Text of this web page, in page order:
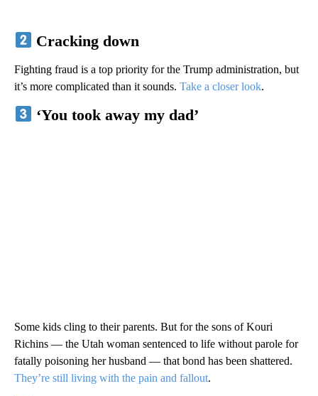
Cracking down
Fighting fraud is a top priority for the Trump administration, but
it’s more complicated than it sounds. Take a closer look.
‘You took away my dad’
Some kids cling to their parents. But for the sons of Kouri
Richins — the Utah woman sentenced to life without parole for
fatally poisoning her husband — that bond has been shattered.
They’re still living with the pain and fallout.